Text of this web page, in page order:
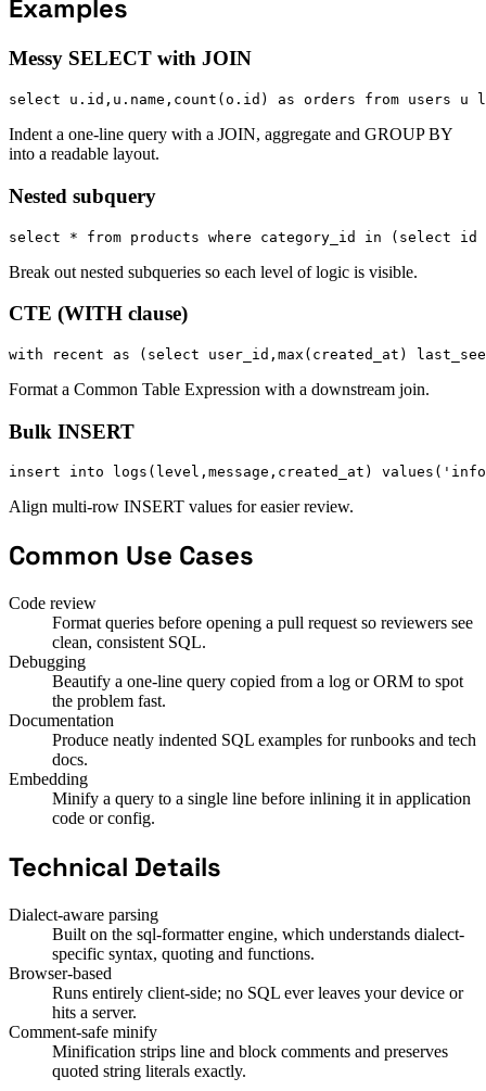
Examples
Messy SELECT with JOIN
select u.id,u.name,count(o.id) as orders from users u
Indent a one-line query with a JOIN, aggregate and GROUP BY
into a readable layout.
Nested subquery
select * from products where category_id in (select id
Break out nested subqueries so each level of logic is visible.
CTE (WITH clause)
with recent as (select user_id,max(created_at)
Format a Common Table Expression with a downstream join.
Bulk INSERT
insert into logs(level,message,created_at)
Align multi-row INSERT values for easier review.
Common Use Cases
Code review
Format queries before opening a pull request so reviewers see
clean, consistent SQL.
Debugging
Beautify a one-line query copied from a log or ORM to spot
the problem fast.
Documentation
Produce neatly indented SQL examples for runbooks and tech
docs.
Embedding
Minify a query to a single line before inlining it in application
code or config.
Technical Details
Dialect-aware parsing
Built on the sql-formatter engine, which understands dialect-
specific syntax, quoting and functions.
Browser-based
Runs entirely client-side; no SQL ever leaves your device or
hits a server.
Comment-safe minify
Minification strips line and block comments and preserves
quoted string literals exactly.